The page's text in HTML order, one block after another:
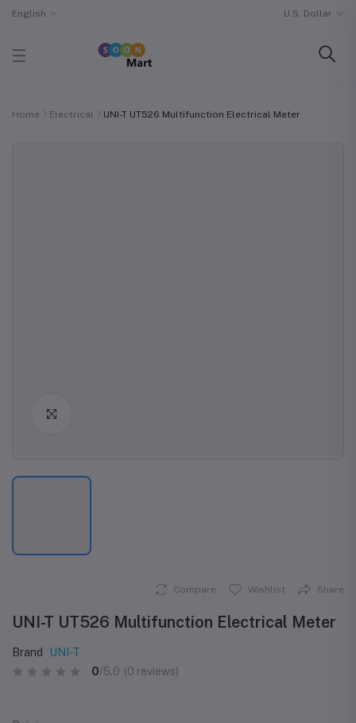
English U.S. Dollar
Home Electrical UNI-T UT526 Multifunction Electrical Meter
Compare Wishlist Share
UNI-T UT526 Multifunction Electrical Meter
Brand
UNI-T
0/5.0 (0 reviews)